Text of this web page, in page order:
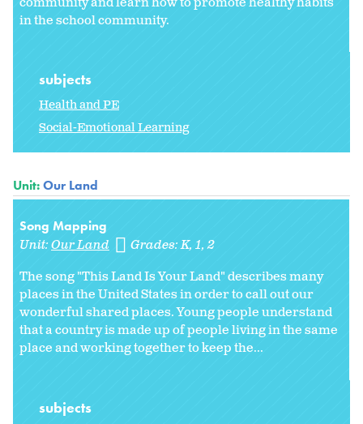
in the school community.
subjects
Health and PE
Social-Emotional Learning
Unit:Our Land
Song Mapping
Unit:Our Land Grades:K 1 2
The song "This Land Is Your Land" describes many
places in the United States in order to call out our
wonderful shared places. Young people understand
that a country is made up of people living in the same
place and working together to keep the...
subjects